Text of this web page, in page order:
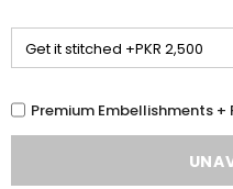
Premium Embellishments +